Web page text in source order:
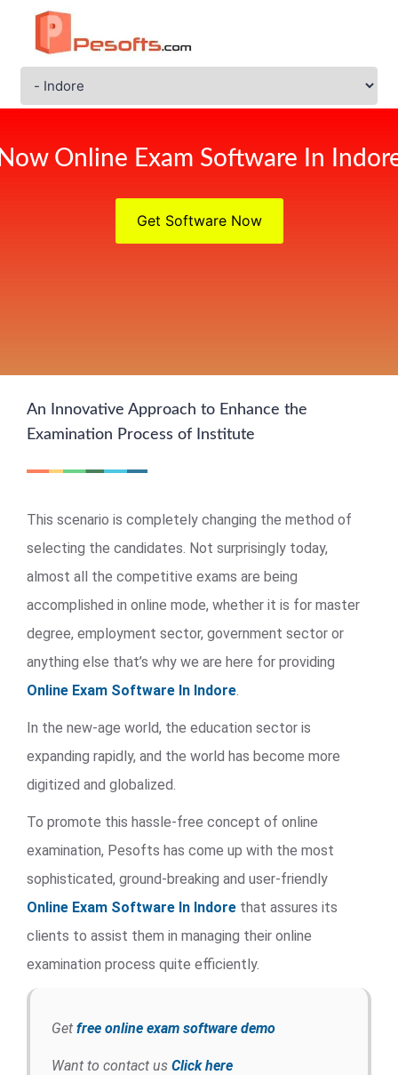
Online Exam Software In
Get Software Now
An Innovative Approach to Enhance the
Examination Process of Institute
This scenario is completely changing the method of
selecting the candidates. Not surprisingly today,
almost all the competitive exams are being
accomplished in online mode, whether it is for master
degree, employment sector, government sector or
anything else that’s why we are here for providing
Online Exam Software In Indore.
In the new-age world, the education sector is
expanding rapidly, and the world has become more
digitized and globalized.
To promote this hassle-free concept of online
examination, Pesofts has come up with the most
sophisticated, ground-breaking and user-friendly
Online Exam Software In Indore that assures its
clients to assist them in managing their online
examination process quite efficiently.
Get free online exam software demo
Want to contact us Click here